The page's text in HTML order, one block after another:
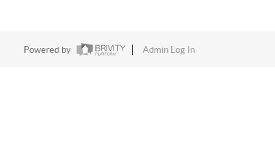
Powered by Admin Log In